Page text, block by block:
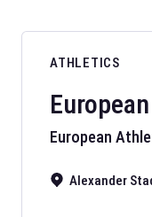
ATHLETICS
European
Alexander